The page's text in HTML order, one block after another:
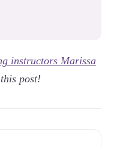
instructors Marissa
post!